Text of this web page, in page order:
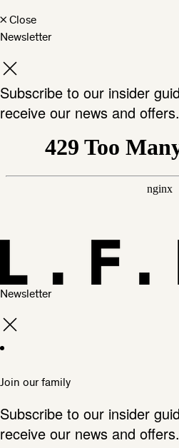
×Close
Newsletter
Subscribe to our insider
receive our news and offers.
Newsletter
Join our family
Subscribe to our insider
receive our news and offers.